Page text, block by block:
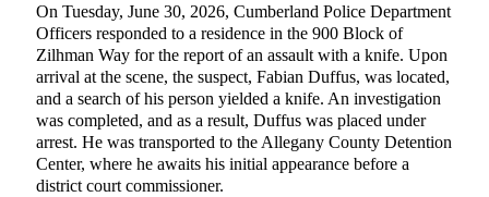
On Tuesday, June 30, 2026, Cumberland Police Department
Officers responded to a residence in the 900 Block of
Zilhman Way for the report of an assault with a knife. Upon
arrival at the scene, the suspect, Fabian Duffus, was located,
and a search of his person yielded a knife. An investigation
was completed, and as a result, Duffus was placed under
arrest. He was transported to the Allegany County Detention
Center, where he awaits his initial appearance before a
district court commissioner.